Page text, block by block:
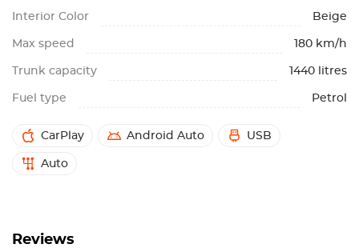
Interior Color Beige
Max speed 180 km/h
Trunk capacity 1440 litres
Fuel type Petrol
CarPlay Android Auto USB
Auto
Reviews